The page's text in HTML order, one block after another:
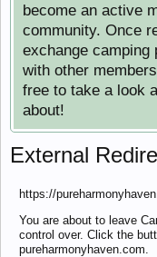
become an active
community. Once
exchange camping
with other
free to take a look
about!
External
https://
You are about to leave
control over. Click the
pureharmonyhaven.com.